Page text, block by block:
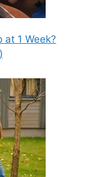
at 1 Week?